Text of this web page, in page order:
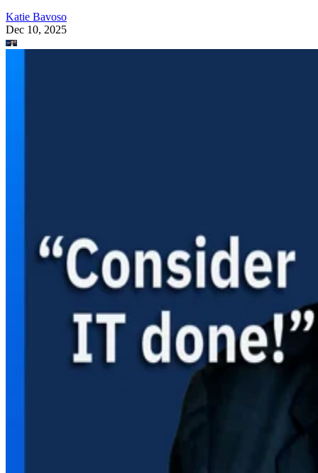
Katie Bavoso
Dec 10, 2025